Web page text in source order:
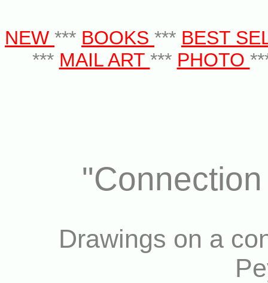
NEW *** BOOKS *** BEST
*** MAIL ART *** PHOTO
Drawings on a